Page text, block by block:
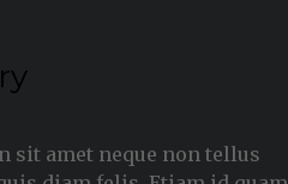
sit amet neque non tellus